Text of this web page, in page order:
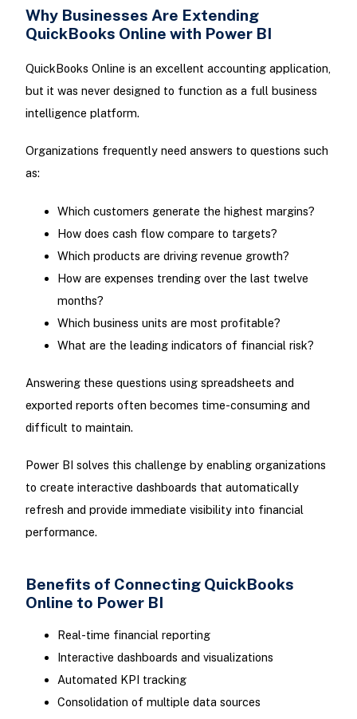
Why Businesses Are Extending
QuickBooks Online with Power BI
QuickBooks Online is an excellent accounting application,
but it was never designed to function as a full business
intelligence platform.
Organizations frequently need answers to questions such
as:
Which customers generate the highest margins?
How does cash flow compare to targets?
Which products are driving revenue growth?
How are expenses trending over the last twelve
months?
Which business units are most profitable?
What are the leading indicators of financial risk?
Answering these questions using spreadsheets and
exported reports often becomes time-consuming and
difficult to maintain.
Power BI solves this challenge by enabling organizations
to create interactive dashboards that automatically
refresh and provide immediate visibility into financial
performance.
Benefits of Connecting QuickBooks
Online to Power BI
Real-time financial reporting
Interactive dashboards and visualizations
Automated KPI tracking
Consolidation of multiple data sources